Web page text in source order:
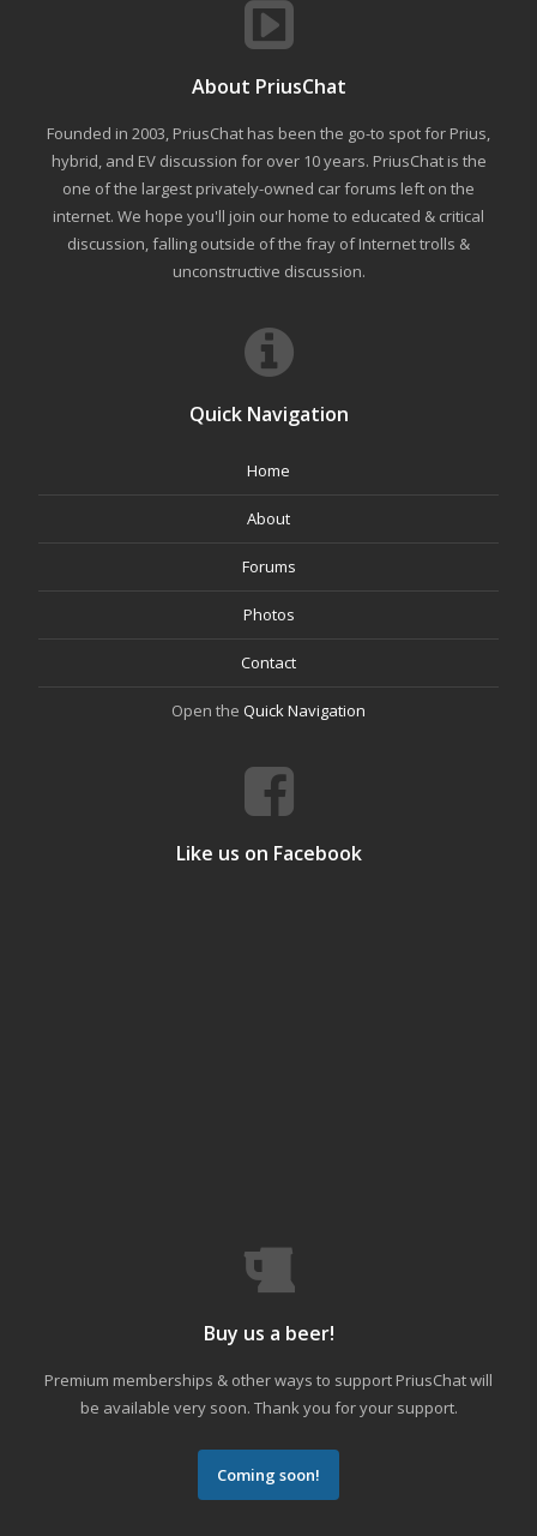
About PriusChat
Founded in 2003, PriusChat has been the go-to spot for Prius,
hybrid, and EV discussion for over 10 years. PriusChat is the
one of the largest privately-owned car forums left on the
internet. We hope you'll join our home to educated & critical
discussion, falling outside of the fray of Internet trolls &
unconstructive discussion.
Quick Navigation
Home
About
Forums
Photos
Contact
Open the Quick Navigation
Like us on Facebook
Buy us a beer!
Premium memberships & other ways to support PriusChat will
be available very soon. Thank you for your support.
Coming soon!